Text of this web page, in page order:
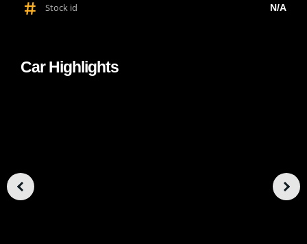
Stock id N/A
Car Highlights